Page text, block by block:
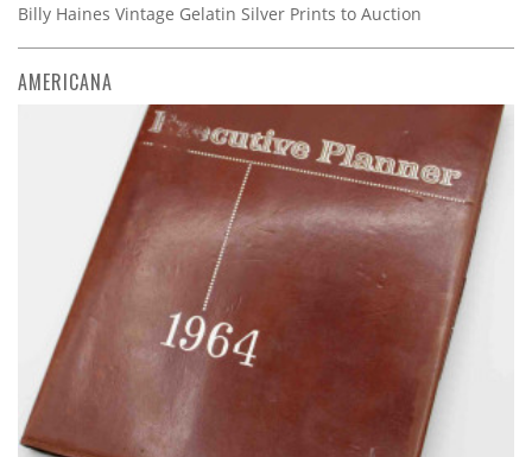
Billy Haines Vintage Gelatin Silver Prints to Auction
AMERICANA